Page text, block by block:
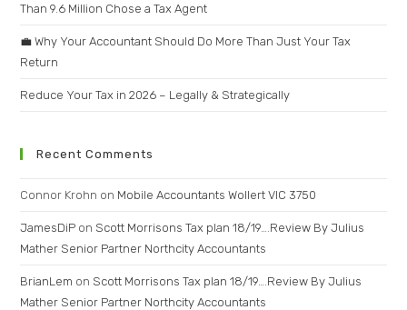
Than 9.6 Million Chose a Tax Agent
💼 Why Your Accountant Should Do More Than Just Your Tax
Return
Reduce Your Tax in 2026 – Legally & Strategically
Recent Comments
Connor Krohn on Mobile Accountants Wollert VIC 3750
JamesDiP on Scott Morrisons Tax plan 18/19….Review By Julius
Mather Senior Partner Northcity Accountants
BrianLem on Scott Morrisons Tax plan 18/19….Review By Julius
Mather Senior Partner Northcity Accountants